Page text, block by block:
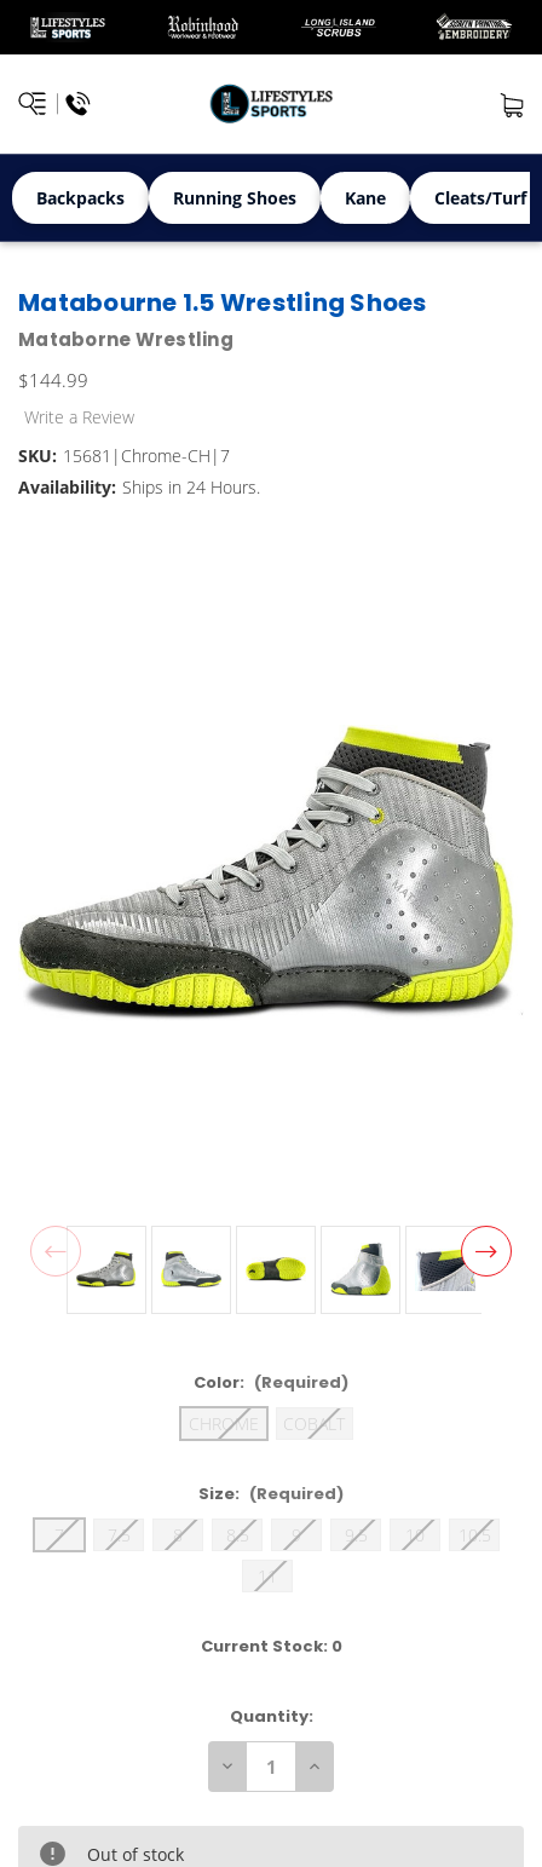
Backpacks Running Shoes Kane Cleats/Turf
Matabourne 1.5 Wrestling Shoes
Mataborne Wrestling
$144.99
Write a Review
SKU: 15681|Chrome-CH|7
Availability: Ships in 24 Hours.
Color: (Required)
CHROME
COBALT
Size: (Required)
7
7.5 8 8.5 9 9.5 10
10.5
11
Current Stock: 0
Quantity:
Decrease
Quantity
of
1.5
Increase
of
1.5
Out of stock